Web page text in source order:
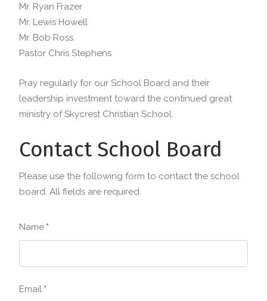
Mr. Ryan Frazer
Mr. Lewis Howell
Mr. Bob Ross
Pastor Chris Stephens
Pray regularly for our School Board and their
leadership investment toward the continued great
ministry of Skycrest Christian School.
Contact School Board
Please use the following form to contact the school
board. All fields are required.
Name *
Email *